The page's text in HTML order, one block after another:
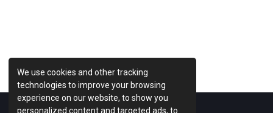
We use cookies and other tracking
technologies to improve your browsing
experience on our website, to show you
personalized content and targeted ads, to
Previous Post